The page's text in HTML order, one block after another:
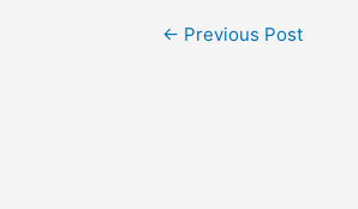
c i
← Previous Post